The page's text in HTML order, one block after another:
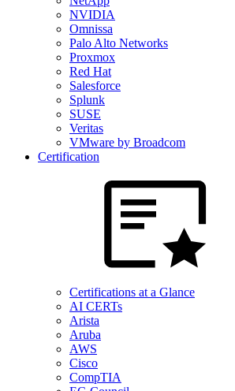
NVIDIA
Omnissa
Palo Alto Networks
Proxmox
Red Hat
Salesforce
Splunk
SUSE
Veritas
VMware by Broadcom
Certification
Certifications at a Glance
AI CERTs
Arista
Aruba
AWS
Cisco
CompTIA